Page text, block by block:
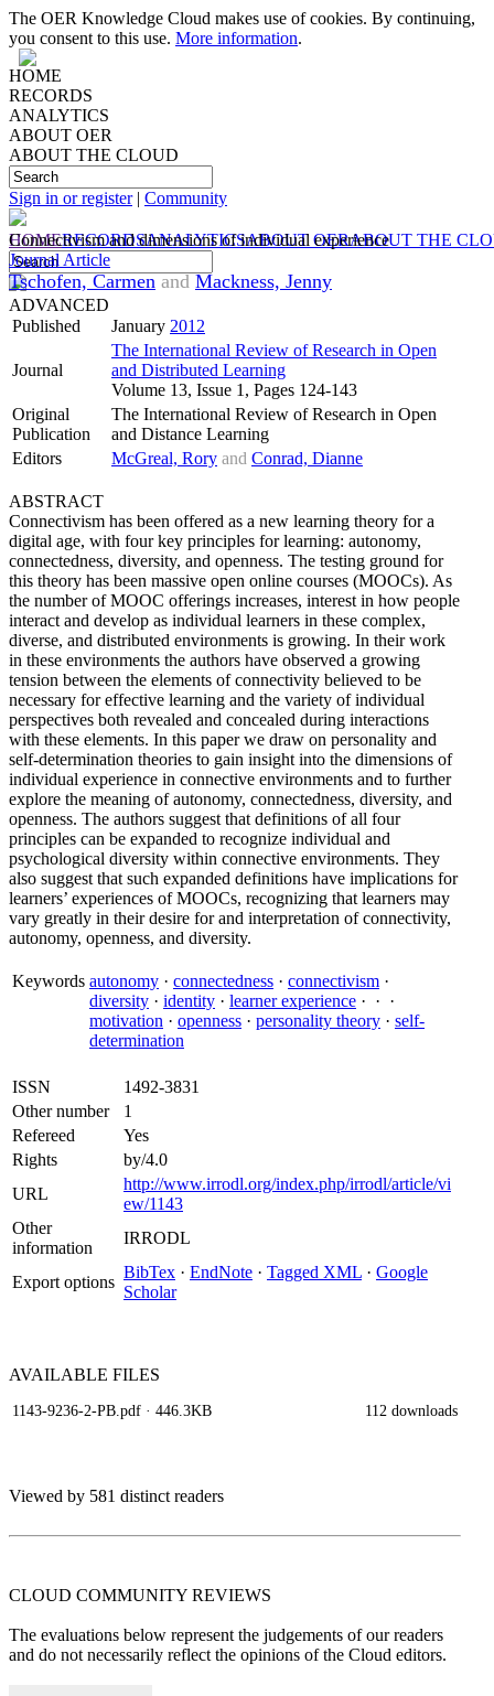
The OER Knowledge Cloud makes use of cookies. By continuing,
you consent to this use. More information.
HOME
RECORDS
ANALYTICS
ABOUT OER
ABOUT THE CLOUD
Sign in or register| Community
HOMERECORDSANALYTICSABOUT OERABOUT THE
ADVANCED
Connectivism and dimensions of individual experience
Journal Article
Tschofen, Carmen and Mackness, Jenny
Published January 2012
Journal
The International Review of Research in Open
and Distributed Learning
Volume 13, Issue 1, Pages 124-143
Original
Publication
The International Review of Research in Open
and Distance Learning
Editors
McGreal, Rory and Conrad, Dianne
ABSTRACT
Connectivism has been offered as a new learning theory for a
digital age, with four key principles for learning: autonomy,
connectedness, diversity, and openness. The testing ground for
this theory has been massive open online courses (MOOCs). As
the number of MOOC offerings increases, interest in how people
interact and develop as individual learners in these complex,
diverse, and distributed environments is growing. In their work
in these environments the authors have observed a growing
tension between the elements of connectivity believed to be
necessary for effective learning and the variety of individual
perspectives both revealed and concealed during interactions
with these elements. In this paper we draw on personality and
self-determination theories to gain insight into the dimensions of
individual experience in connective environments and to further
explore the meaning of autonomy, connectedness, diversity, and
openness. The authors suggest that definitions of all four
principles can be expanded to recognize individual and
psychological diversity within connective environments. They
also suggest that such expanded definitions have implications for
learners’ experiences of MOOCs, recognizing that learners may
vary greatly in their desire for and interpretation of connectivity,
autonomy, openness, and diversity.
Keywords autonomy · connectedness · connectivism ·
diversity · identity · learner experience · · ·
motivation · openness · personality theory · self-
determination
ISSN
1492-3831
Other number
1
Refereed
Yes
Rights
by/4.0
URL
http://www.irrodl.org/index.php/irrodl/article/vi
ew/1143
Other
information
IRRODL
Export options
BibTex · EndNote · Tagged XML · Google
Scholar
AVAILABLE FILES
1143-9236-2-PB.pdf · 446.3KB 112 downloads
Viewed by 581 distinct readers
CLOUD COMMUNITY REVIEWS
The evaluations below represent the judgements of our readers
and do not necessarily reflect the opinions of the Cloud editors.